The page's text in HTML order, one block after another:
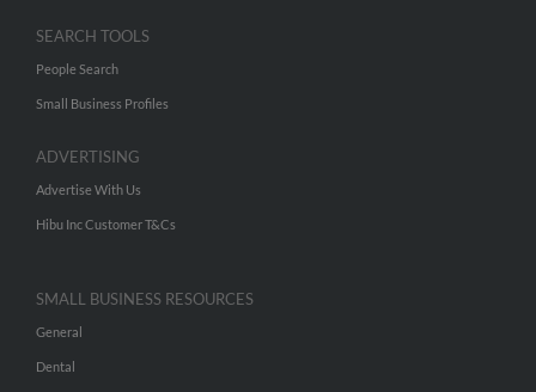
SEARCH TOOLS
People Search
Small Business Profiles
ADVERTISING
Advertise With Us
Hibu Inc Customer T&Cs
SMALL BUSINESS RESOURCES
General
Dental